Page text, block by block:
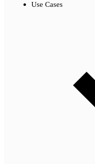
Use Cases